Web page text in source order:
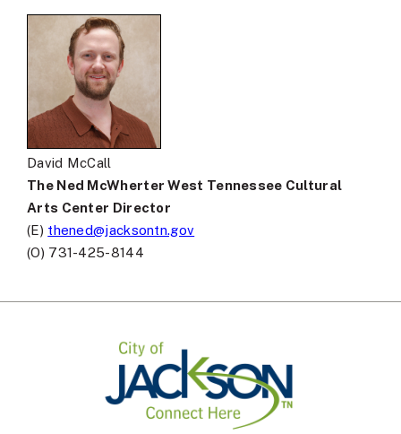
David McCall
The Ned McWherter West Tennessee Cultural
Arts Center Director
(E) thened@jacksontn.gov
(O) 731-425-8144